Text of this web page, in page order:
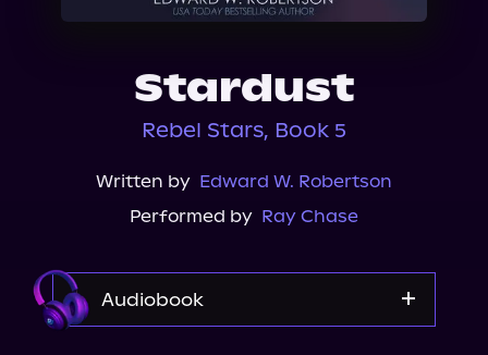
Stardust
Rebel Stars, Book 5
Written by Edward W. Robertson
Performed by Ray Chase
Audiobook